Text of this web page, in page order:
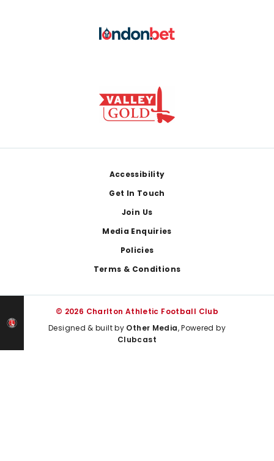
Accessibility
Get In Touch
Join Us
Media Enquiries
Policies
Terms & Conditions
© 2026 Charlton Athletic Football Club
Designed & built by Other Media, Powered by
Clubcast